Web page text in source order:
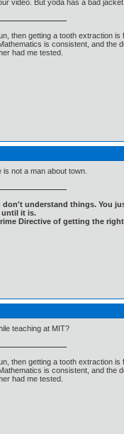
video. But yoda has a bad jacket.
then getting a tooth extraction
is consistent, and the
had me tested.
not a man about town.
don't understand things. You
until it is.
Directive of getting the
teaching at MIT?
then getting a tooth extraction
is consistent, and the
had me tested.